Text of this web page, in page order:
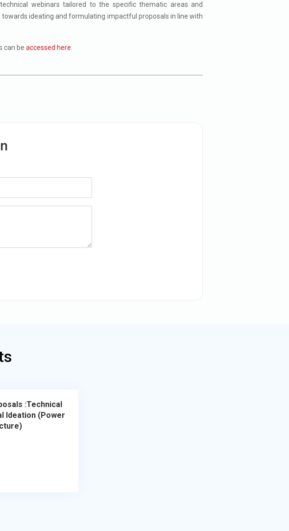
webinars tailored to the specific thematic areas and
ideating and formulating impactful proposals in line with
can be accessed here
:Technical
Ideation (Power